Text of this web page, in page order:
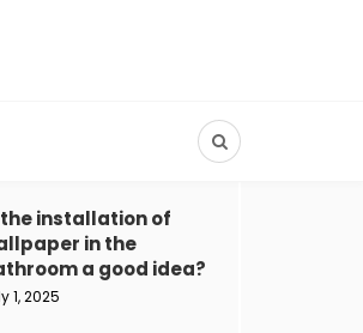
installation of
in the
a good idea?
1, 2025